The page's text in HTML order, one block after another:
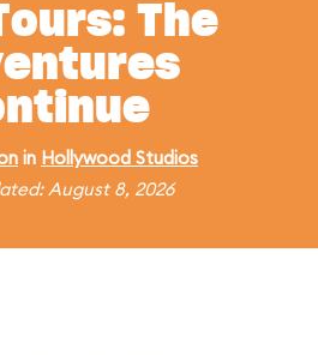
The
in Hollywood Studios
August 8, 2026